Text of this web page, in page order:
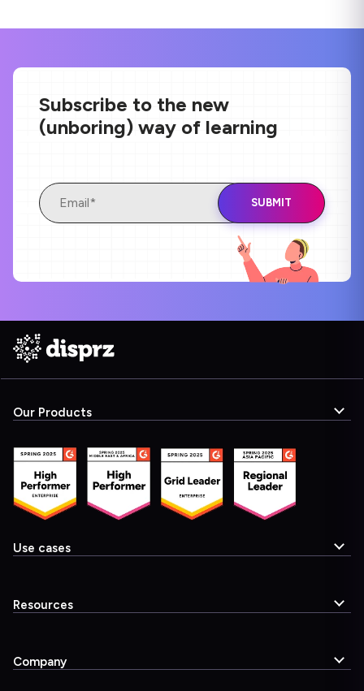
Subscribe to the new
(unboring) way of learning
Our Products
Use cases
Resources
Company